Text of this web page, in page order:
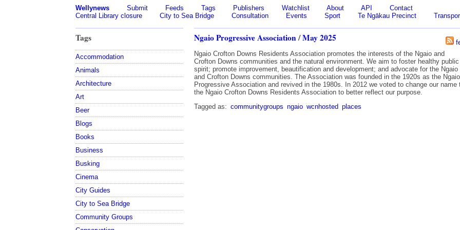
Wellynews Submit Feeds Tags Publishers Watchlist About API
Contact
Central Library closure
City to Sea Bridge Consultation Events Sport Te Ngākau Precinct
Tags
Accommodation
Animals
Architecture
Art
Beer
Blogs
Books
Business
Busking
Cinema
City Guides
City to Sea Bridge
Community Groups
Ngaio Progressive Association/May 2025
Ngaio Crofton Downs Residents Association promotes the interests of the Ngaio and
Crofton Downs communities and the natural environment. We aim to foster healthy public
spirit; promote improvement, beautification and development; and advocate for the Ngaio
and Crofton Downs communities. The Association was founded in the 1920s as the Ngaio
Progressive Association and revived in the 1980s. In 2012 we voted to change our name
the Ngaio Crofton Downs Residents Association to better reflect our purpose.
Tagged as: communitygroups ngaio wcnhosted places